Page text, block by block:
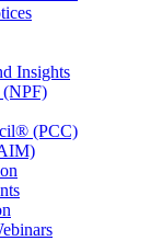
Insights
(NPF)
(PCC)